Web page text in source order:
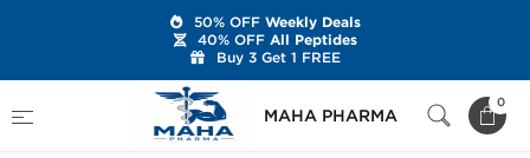
MAHA PHARMA
0
Categories
Sotret 10 mg
50% OFFWeekly Deals
40% OFFAll Peptides
Buy 3 Get 1 FREE